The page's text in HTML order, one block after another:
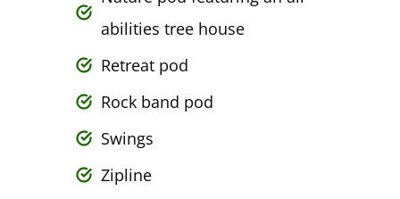
abilities tree house
Retreat pod
Rock band pod
Swings
Zipline